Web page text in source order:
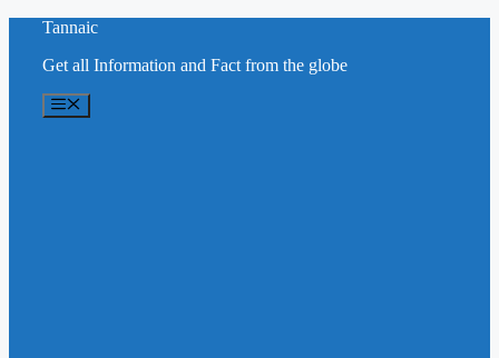
content
Tannaic
Get all Information and Fact from the globe
Menu